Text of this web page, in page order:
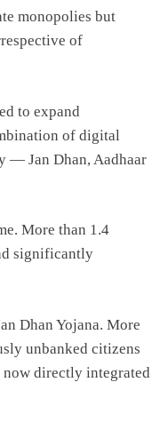
monopolies but
of
to expand
of digital
— Jan Dhan, Aadhaar
More than 1.4
significantly
Dhan Yojana. More
unbanked citizens
now directly integrated